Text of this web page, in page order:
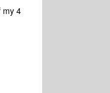
my 4